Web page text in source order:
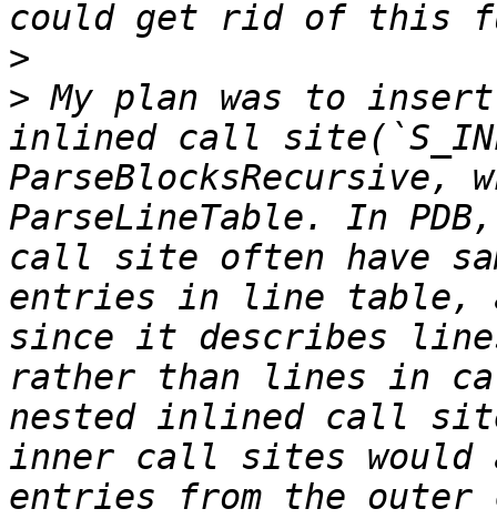
>
> My plan was to
inlined call
ParseBlocksRecursive,
ParseLineTable. In
call site often have
entries in line table,
since it describes
rather than lines in
nested inlined call
inner call sites would
entries from the